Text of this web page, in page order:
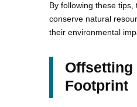
By following these tips,
conserve natural
their environmental
Offsetting
Footprint